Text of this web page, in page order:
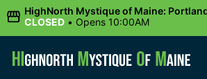
HighNorth Mystique of Maine:
(Congress St)
CLOSED • Opens 10:00AM